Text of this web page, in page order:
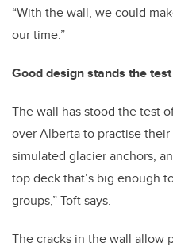
“With the wall, we could
our time.”
Good design stands the
The wall has stood the test
over Alberta to practise their
simulated glacier anchors,
top deck that’s big enough
groups,” Toft says.
The cracks in the wall allow